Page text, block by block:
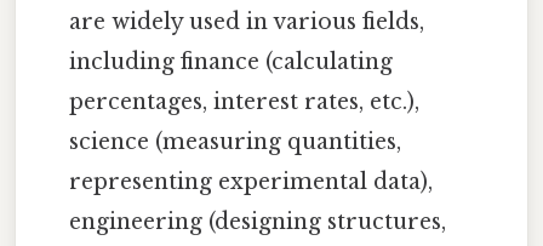
are widely used in various fields,
including finance (calculating
percentages, interest rates, etc.),
science (measuring quantities,
representing experimental data),
engineering (designing structures,